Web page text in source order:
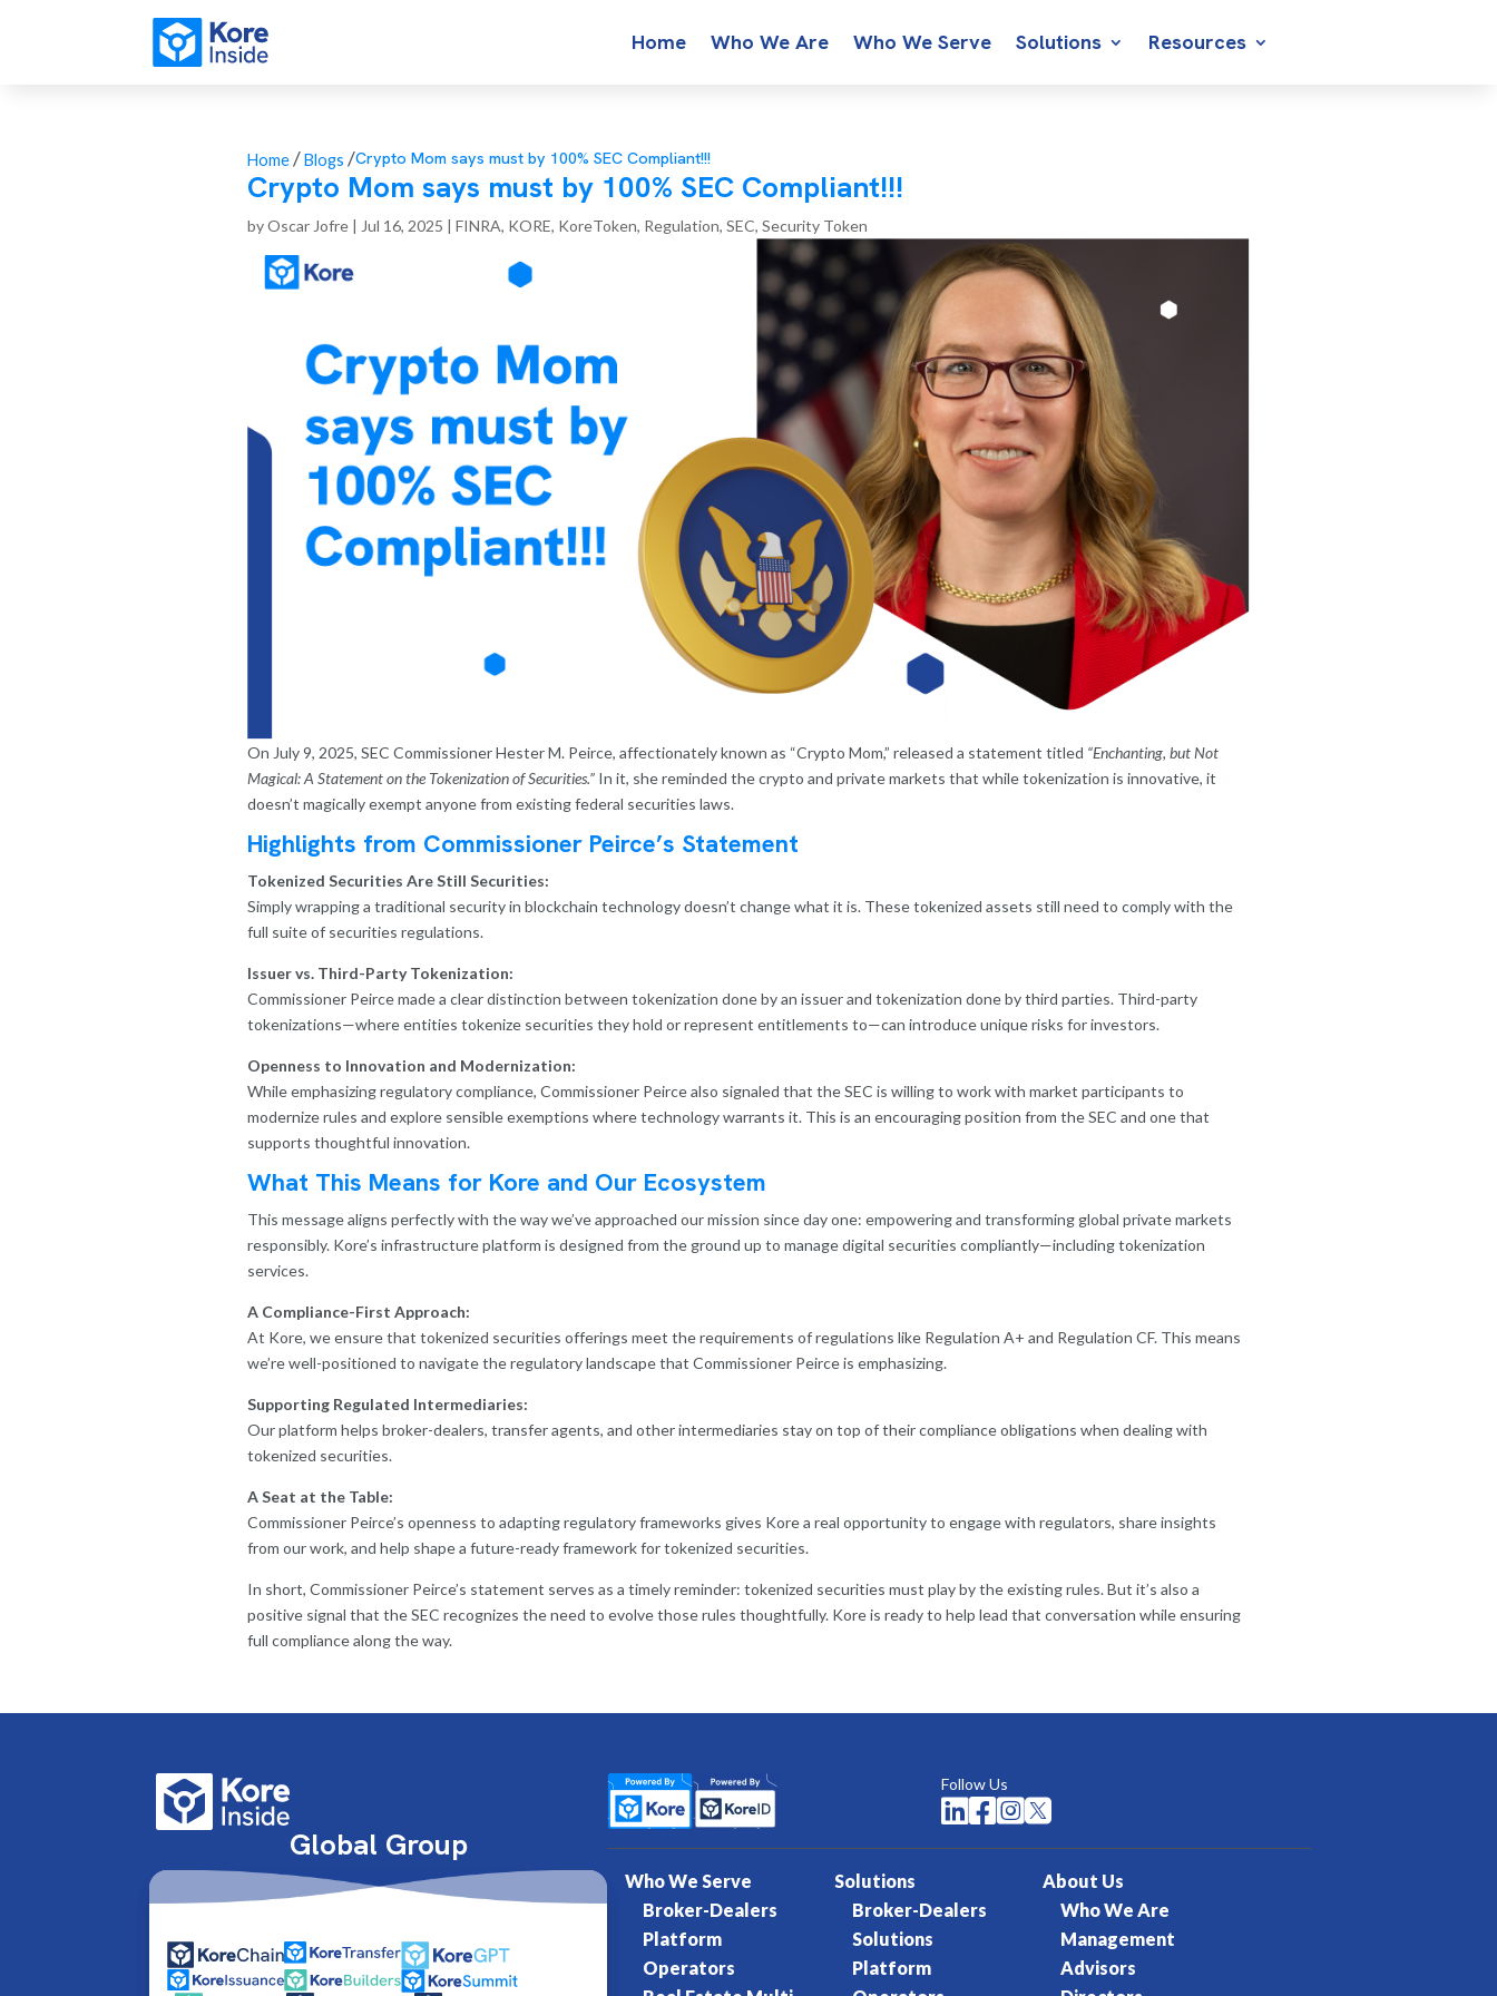
Home Who We Are Who We Serve Solutions Resources
Home/Blogs /Crypto Mom says must by 100% SEC Compliant!!!
Crypto Mom says must by 100% SEC Compliant!!!
byOscar Jofre | Jul 16, 2025 | FINRA, KORE, KoreToken, Regulation, SEC, Security Token
On July 9, 2025, SEC Commissioner Hester M. Peirce, affectionately known as “Crypto Mom,” released a statement titled “Enchanting, but Not
Magical: A Statement on the Tokenization of Securities.” In it, she reminded the crypto and private markets that while tokenization is innovative, it
doesn’t magically exempt anyone from existing federal securities laws.
Highlights from Commissioner Peirce’s Statement
Tokenized Securities Are Still Securities:
Simply wrapping a traditional security in blockchain technology doesn’t change what it is. These tokenized assets still need to comply with the
full suite of securities regulations.
Issuer vs. Third-Party Tokenization:
Commissioner Peirce made a clear distinction between tokenization done by an issuer and tokenization done by third parties. Third-party
tokenizations—where entities tokenize securities they hold or represent entitlements to—can introduce unique risks for investors.
Openness to Innovation and Modernization:
While emphasizing regulatory compliance, Commissioner Peirce also signaled that the SEC is willing to work with market participants to
modernize rules and explore sensible exemptions where technology warrants it. This is an encouraging position from the SEC and one that
supports thoughtful innovation.
What This Means for Kore and Our Ecosystem
This message aligns perfectly with the way we’ve approached our mission since day one: empowering and transforming global private markets
responsibly. Kore’s infrastructure platform is designed from the ground up to manage digital securities compliantly—including tokenization
services.
A Compliance-First Approach:
At Kore, we ensure that tokenized securities offerings meet the requirements of regulations like Regulation A+ and Regulation CF. This means
we’re well-positioned to navigate the regulatory landscape that Commissioner Peirce is emphasizing.
Supporting Regulated Intermediaries:
Our platform helps broker-dealers, transfer agents, and other intermediaries stay on top of their compliance obligations when dealing with
tokenized securities.
A Seat at the Table:
Commissioner Peirce’s openness to adapting regulatory frameworks gives Kore a real opportunity to engage with regulators, share insights
from our work, and help shape a future-ready framework for tokenized securities.
In short, Commissioner Peirce’s statement serves as a timely reminder: tokenized securities must play by the existing rules. But it’s also a
positive signal that the SEC recognizes the need to evolve those rules thoughtfully. Kore is ready to help lead that conversation while ensuring
full compliance along the way.
Global Group
Follow Us
  
Who We Serve
Broker-Dealers
Platform
Operators
Solutions
Broker-Dealers
Solutions
Platform
About Us
Who We Are
Management
Advisors